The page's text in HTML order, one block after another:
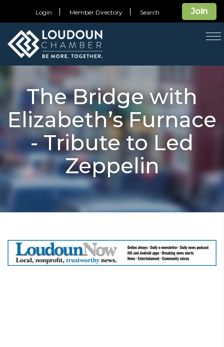
Join
Login Member Directory Search
The Bridge with
Elizabeth’s Furnace
- Tribute to Led
Zeppelin